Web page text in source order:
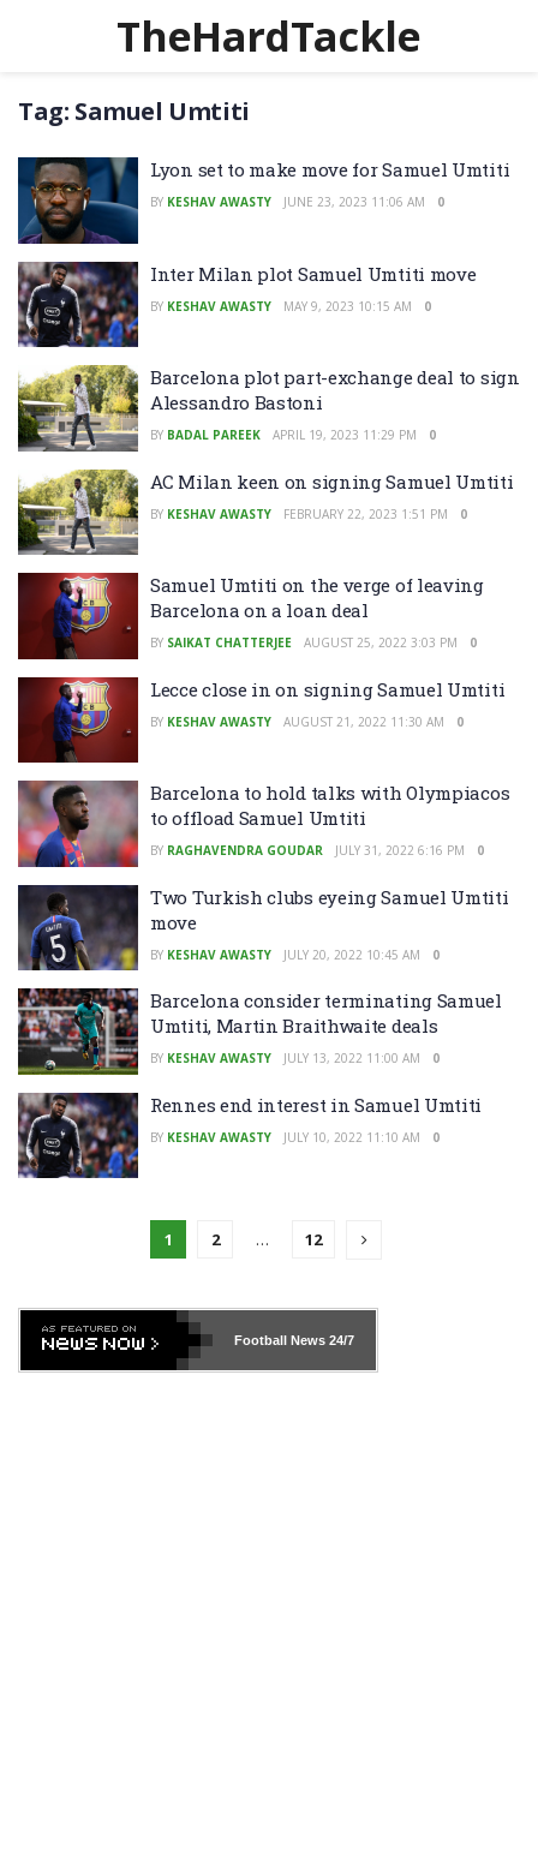
TheHardTackle
Tag: Samuel Umtiti
Lyon set to make move for Samuel Umtiti
BY KESHAV AWASTY JUNE 23, 2023 11:06 AM 0
Inter Milan plot Samuel Umtiti move
BY KESHAV AWASTY MAY 9, 2023 10:15 AM 0
Barcelona plot part-exchange deal to sign
Alessandro Bastoni
BY BADAL PAREEK APRIL 19, 2023 11:29 PM 0
AC Milan keen on signing Samuel Umtiti
BY KESHAV AWASTY FEBRUARY 22, 2023 1:51 PM 0
Samuel Umtiti on the verge of leaving
Barcelona on a loan deal
BY SAIKAT CHATTERJEE AUGUST 25, 2022 3:03 PM 0
Lecce close in on signing Samuel Umtiti
BY KESHAV AWASTY AUGUST 21, 2022 11:30 AM 0
Barcelona to hold talks with Olympiacos
to offload Samuel Umtiti
BY RAGHAVENDRA GOUDAR JULY 31, 2022 6:16 PM 0
Two Turkish clubs eyeing Samuel Umtiti
move
BY KESHAV AWASTY JULY 20, 2022 10:45 AM 0
Barcelona consider terminating Samuel
Umtiti, Martin Braithwaite deals
BY KESHAV AWASTY JULY 13, 2022 11:00 AM 0
Rennes end interest in Samuel Umtiti
BY KESHAV AWASTY JULY 10, 2022 11:10 AM 0
1 2 … 12
Football News24/7